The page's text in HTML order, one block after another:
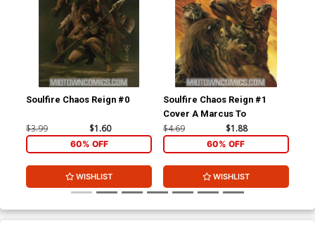
Soulfire Chaos Reign #0
$3.99 $1.60
60% OFF
WISHLIST
Soulfire Chaos Reign #1
Cover A Marcus To
$4.69 $1.88
60% OFF
WISHLIST